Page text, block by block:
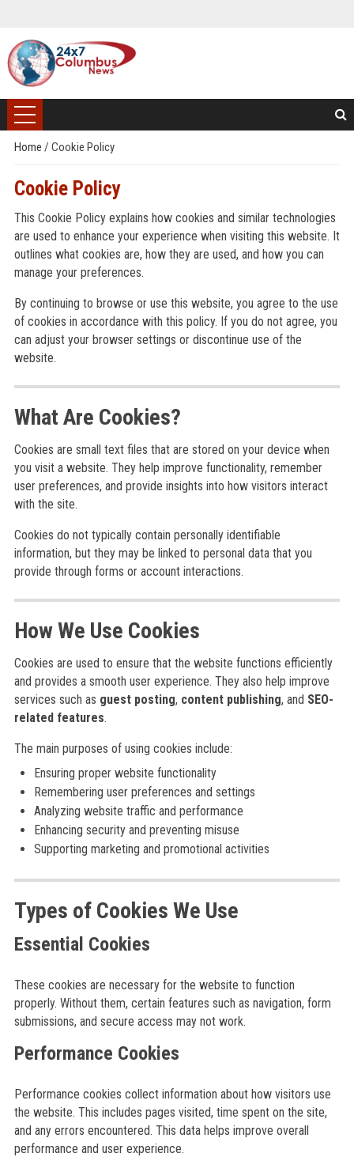
Home / Cookie Policy
Cookie Policy
This Cookie Policy explains how cookies and similar technologies
are used to enhance your experience when visiting this website. It
outlines what cookies are, how they are used, and how you can
manage your preferences.
By continuing to browse or use this website, you agree to the use
of cookies in accordance with this policy. If you do not agree, you
can adjust your browser settings or discontinue use of the
website.
What Are Cookies?
Cookies are small text files that are stored on your device when
you visit a website. They help improve functionality, remember
user preferences, and provide insights into how visitors interact
with the site.
Cookies do not typically contain personally identifiable
information, but they may be linked to personal data that you
provide through forms or account interactions.
How We Use Cookies
Cookies are used to ensure that the website functions efficiently
and provides a smooth user experience. They also help improve
services such as guest posting, content publishing, and SEO-
related features.
The main purposes of using cookies include:
Ensuring proper website functionality
Remembering user preferences and settings
Analyzing website traffic and performance
Enhancing security and preventing misuse
Supporting marketing and promotional activities
Types of Cookies We Use
Essential Cookies
These cookies are necessary for the website to function
properly. Without them, certain features such as navigation, form
submissions, and secure access may not work.
Performance Cookies
Performance cookies collect information about how visitors use
the website. This includes pages visited, time spent on the site,
and any errors encountered. This data helps improve overall
performance and user experience.